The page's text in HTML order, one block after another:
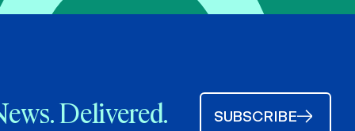
Delivered. SUBSCRIBE